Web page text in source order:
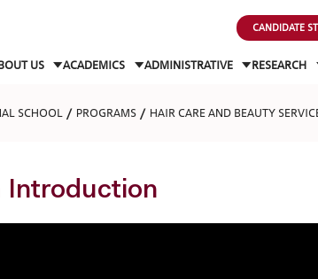
CANDIDATE
US ACADEMICS ADMINISTRATIVE RESEARCH
SCHOOL PROGRAMS HAIR CARE AND BEAUTY
Introduction